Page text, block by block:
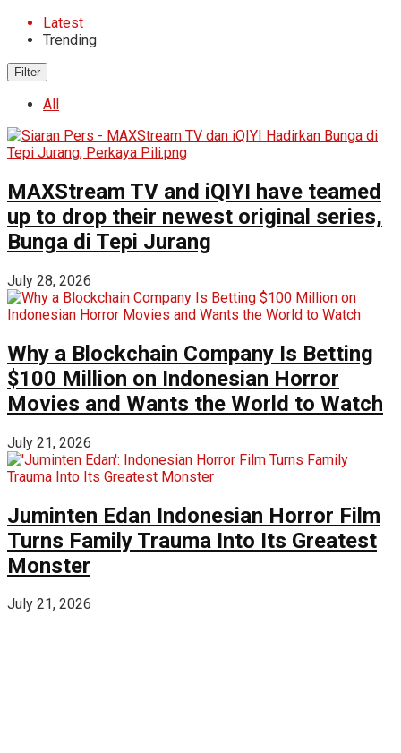
Latest
Trending
Filter
All
MAXStream TV and iQIYI have teamed
up to drop their newest original series,
Bunga di Tepi Jurang
July 28, 2026
Why a Blockchain Company Is Betting
$100 Million on Indonesian Horror
Movies and Wants the World to Watch
July 21, 2026
Juminten Edan Indonesian Horror Film
Turns Family Trauma Into Its Greatest
Monster
July 21, 2026